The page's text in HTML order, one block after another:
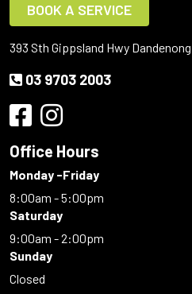
BOOK A SERVICE
393 Sth Gippsland Hwy
03 9703 2003
Office Hours
Monday -Friday
8:00am - 5:00pm
Saturday
9:00am - 2:00pm
Sunday
Closed